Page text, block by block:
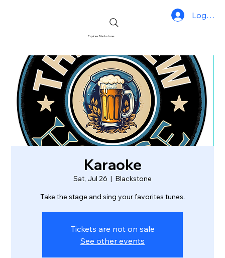
Explore Blackstone
Log In
Karaoke
Sat, Jul 26
  |
Blackstone
Take the stage and sing your favorites tunes.
Tickets are not on sale
See other events